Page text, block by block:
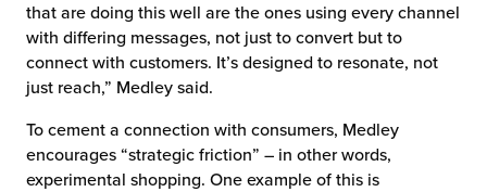
that are doing this well are the ones using every channel
with differing messages, not just to convert but to
connect with customers. It’s designed to resonate, not
just reach,” Medley said.
To cement a connection with consumers, Medley
encourages “strategic friction” – in other words,
experimental shopping. One example of this is